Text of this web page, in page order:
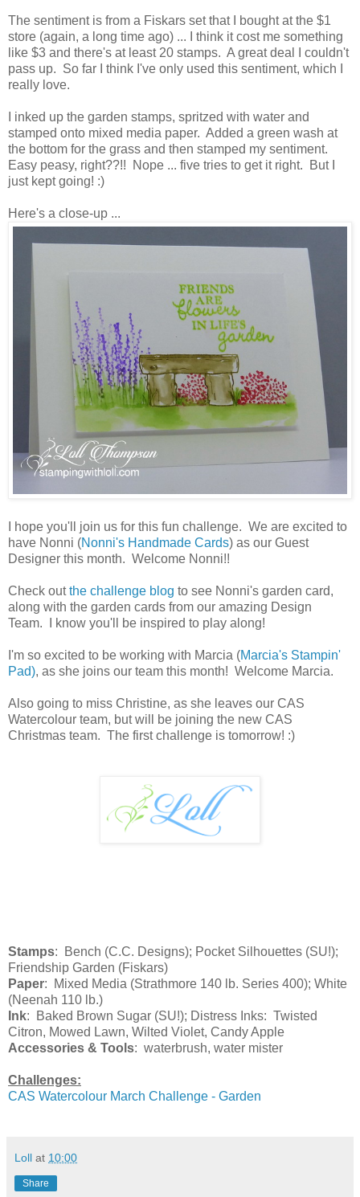
The sentiment is from a Fiskars set that I bought at the $1
store (again, a long time ago) ... I think it cost me something
like $3 and there's at least 20 stamps. A great deal I couldn't
pass up. So far I think I've only used this sentiment, which I
really love.
I inked up the garden stamps, spritzed with water and
stamped onto mixed media paper. Added a green wash at
the bottom for the grass and then stamped my sentiment.
Easy peasy, right??!! Nope ... five tries to get it right. But I
just kept going! :)
Here's a close-up ...
I hope you'll join us for this fun challenge. We are excited to
have Nonni (Nonni's Handmade Cards) as our Guest
Designer this month. Welcome Nonni!!
Check outthe challenge blog to see Nonni's garden card,
along with the garden cards from our amazing Design
Team. I know you'll be inspired to play along!
I'm so excited to be working with Marcia (Marcia's Stampin'
Pad), as she joins our team this month! Welcome Marcia.
Also going to miss Christine, as she leaves our CAS
Watercolour team, but will be joining the new CAS
Christmas team. The first challenge is tomorrow! :)
Stamps: Bench (C.C. Designs); Pocket Silhouettes (SU!);
Friendship Garden (Fiskars)
Paper: Mixed Media (Strathmore 140 lb. Series 400); White
(Neenah 110 lb.)
Ink: Baked Brown Sugar (SU!); Distress Inks: Twisted
Citron, Mowed Lawn, Wilted Violet, Candy Apple
Accessories & Tools: waterbrush, water mister
Challenges:
CAS Watercolour March Challenge - Garden
Loll at 10:00
Share